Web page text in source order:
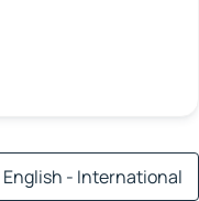
English - International